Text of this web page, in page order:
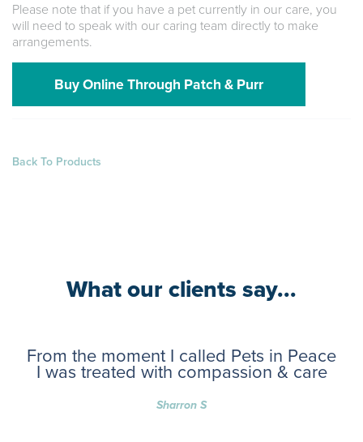
Please note that if you have a pet currently in our care, you
will need to speak with our caring team directly to make
arrangements.
Buy Online Through Patch & Purr
Back To Products
What our clients say...
From the moment I called Pets in Peace
I was treated with compassion & care
Sharron S